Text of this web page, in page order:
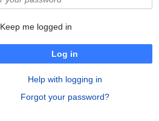
Keep me logged in
Log in
Help with logging in
Forgot your password?